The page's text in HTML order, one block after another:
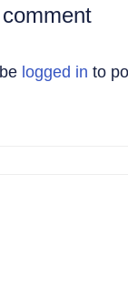
logged in to